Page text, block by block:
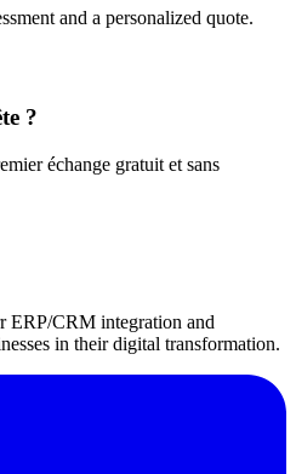
and a personalized quote.
?
échange gratuit et sans
ERP/CRM integration and
in their digital transformation.